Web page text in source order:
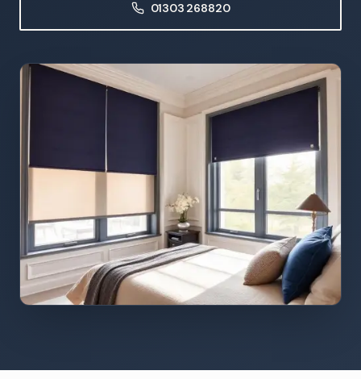
01303 268820